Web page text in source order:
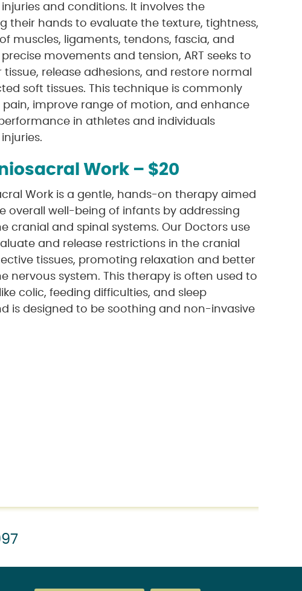
and conditions. It involves the
their hands to evaluate the texture, tightness,
muscles, ligaments, tendons, fascia, and
movements and tension, ART seeks to
tissue, release adhesions, and restore normal
soft tissues. This technique is commonly
pain, improve range of motion, and enhance
in athletes and individuals
Work – $20
Work is a gentle, hands-on therapy aimed
overall well-being of infants by addressing
cranial and spinal systems. Our Doctors use
and release restrictions in the cranial
tissues, promoting relaxation and better
nervous system. This therapy is often used to
colic, feeding difficulties, and sleep
is designed to be soothing and non-invasive